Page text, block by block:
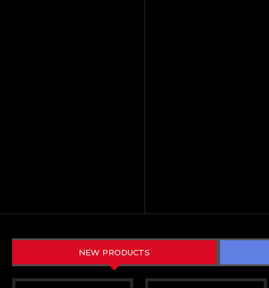
NEW PRODUCTS